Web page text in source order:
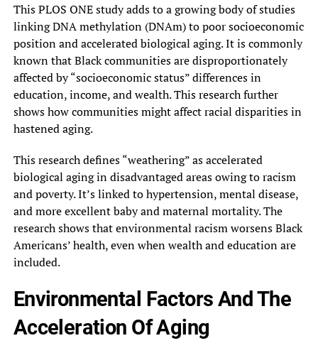
This PLOS ONE study adds to a growing body of studies
linking DNA methylation (DNAm) to poor socioeconomic
position and accelerated biological aging. It is commonly
known that Black communities are disproportionately
affected by “socioeconomic status” differences in
education, income, and wealth. This research further
shows how communities might affect racial disparities in
hastened aging.
This research defines “weathering” as accelerated
biological aging in disadvantaged areas owing to racism
and poverty. It’s linked to hypertension, mental disease,
and more excellent baby and maternal mortality. The
research shows that environmental racism worsens Black
Americans’ health, even when wealth and education are
included.
Environmental Factors And The
Acceleration Of Aging